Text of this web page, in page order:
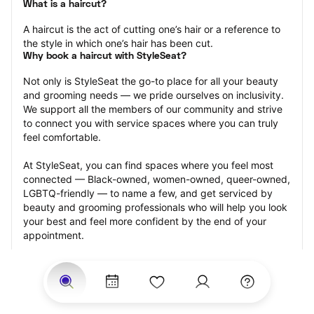
What is a haircut?
A haircut is the act of cutting one’s hair or a reference to
the style in which one’s hair has been cut.
Why book a haircut with StyleSeat?
Not only is StyleSeat the go-to place for all your beauty
and grooming needs — we pride ourselves on inclusivity.
We support all the members of our community and strive
to connect you with service spaces where you can truly
feel comfortable.
At StyleSeat, you can find spaces where you feel most
connected — Black-owned, women-owned, queer-owned,
LGBTQ-friendly — to name a few, and get serviced by
beauty and grooming professionals who will help you look
your best and feel more confident by the end of your
appointment.
Our StyleSeat professionals feature photos of their work
from previous haircut appointments and list prices of their
other services.